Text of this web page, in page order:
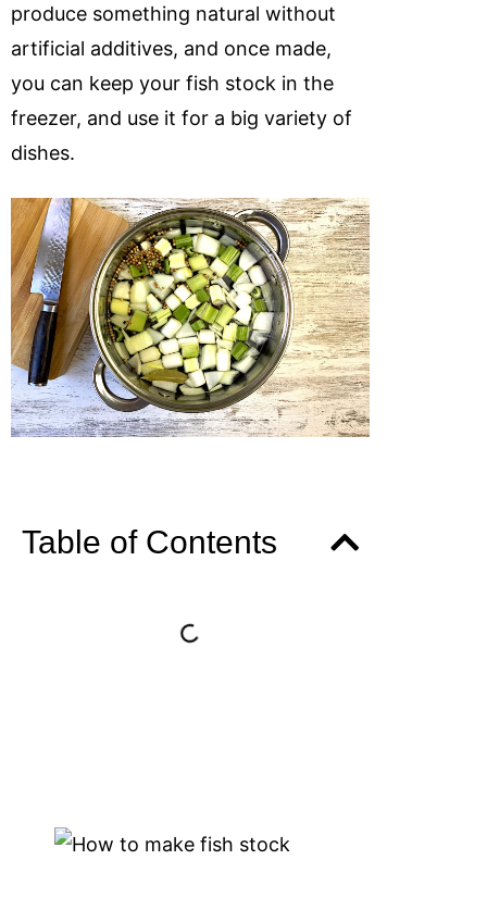
produce something natural without
artificial additives, and once made,
you can keep your fish stock in the
freezer, and use it for a big variety of
dishes.
Table of Contents